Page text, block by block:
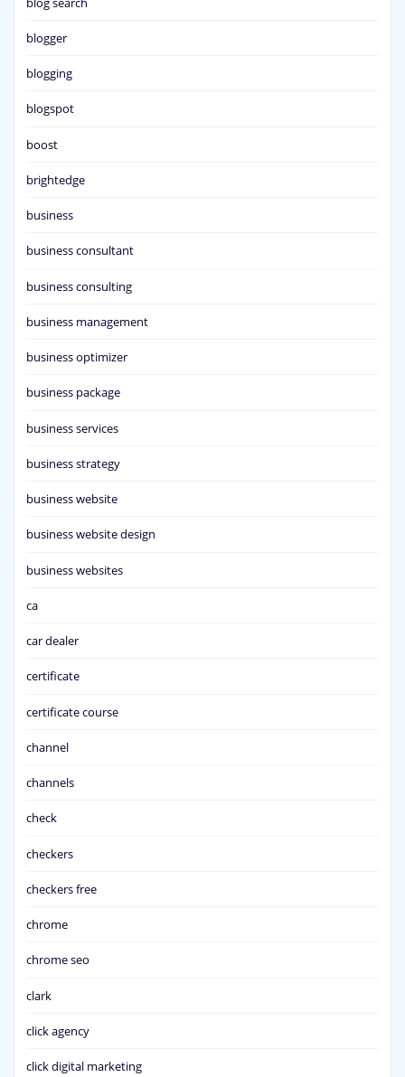
blogger
blogging
blogspot
boost
brightedge
business
business consultant
business consulting
business management
business optimizer
business package
business services
business strategy
business website
business website design
business websites
ca
car dealer
certificate
certificate course
channel
channels
check
checkers
checkers free
chrome
chrome seo
clark
click agency
click digital marketing